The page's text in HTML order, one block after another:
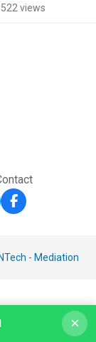
522 views
- Mediation
×